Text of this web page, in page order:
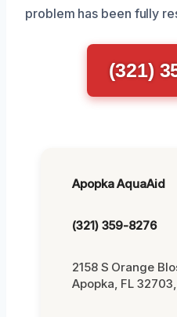
problem has been fully
(321)
Apopka AquaAid
(321) 359-8276
2158 S Orange
Apopka, FL